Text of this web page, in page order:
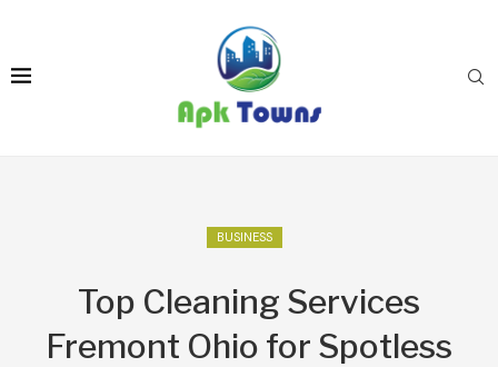
BUSINESS
Top Cleaning Services
Fremont Ohio for Spotless